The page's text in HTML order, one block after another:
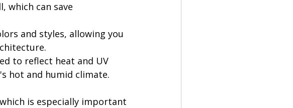
which can save
and styles, allowing you
to reflect heat and UV
hot and humid climate.
is especially important